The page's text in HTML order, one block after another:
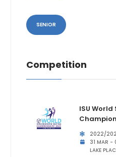
SENIOR
Competition
ISU
2022/
31 MAR -
LAKE